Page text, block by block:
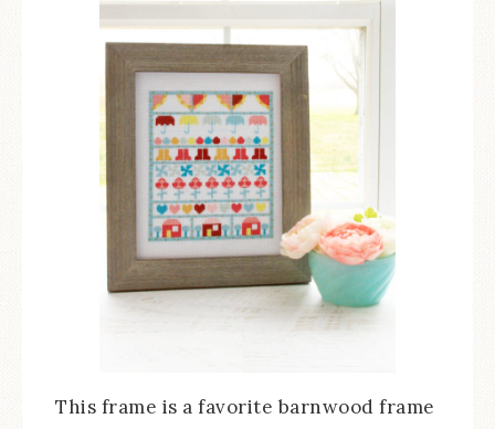
This frame is a favorite barnwood frame